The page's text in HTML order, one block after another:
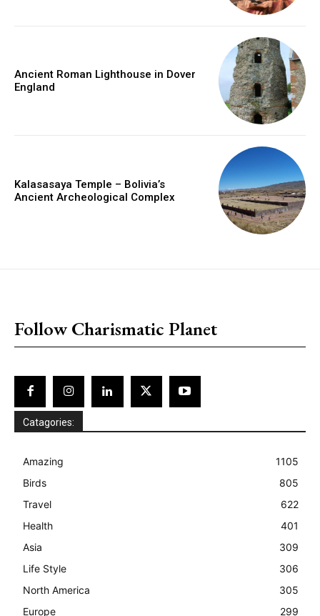
Ancient Roman Lighthouse in Dover
England
Kalasasaya Temple – Bolivia’s
Ancient Archeological Complex
Follow Charismatic Planet
Catagories:
Amazing
1105
Birds
805
Travel
622
Health
401
Asia
309
Life Style
306
North America
305
Europe
299